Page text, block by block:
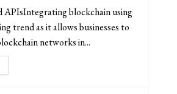
APIsIntegrating blockchain using
trend as it allows businesses to
networks in...